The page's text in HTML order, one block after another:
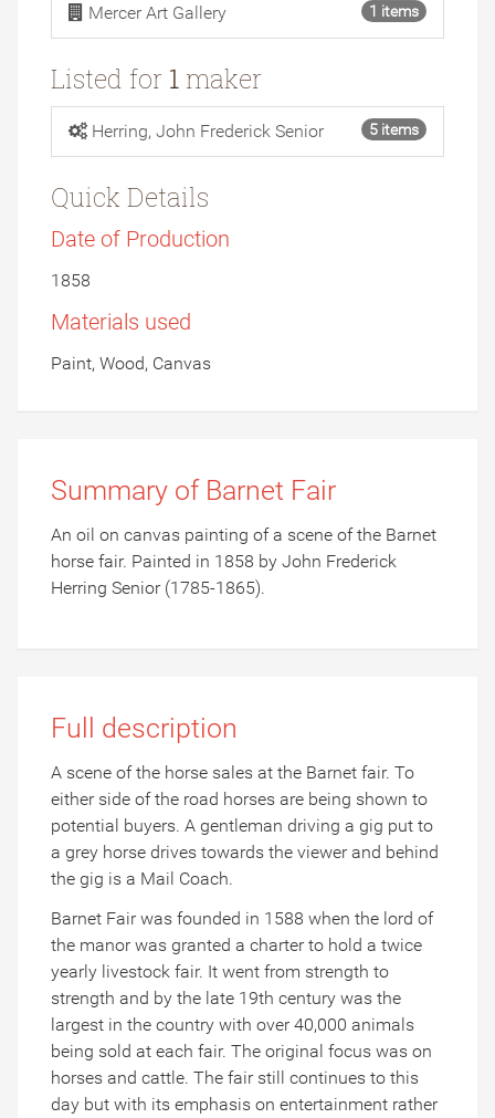
Mercer Art Gallery 1 items
Listed for 1 maker
Herring, John Frederick Senior 5 items
Quick Details
Date of Production
1858
Materials used
Paint, Wood, Canvas
Summary of Barnet Fair
An oil on canvas painting of a scene of the Barnet
horse fair. Painted in 1858 by John Frederick
Herring Senior (1785-1865).
Full description
A scene of the horse sales at the Barnet fair. To
either side of the road horses are being shown to
potential buyers. A gentleman driving a gig put to
a grey horse drives towards the viewer and behind
the gig is a Mail Coach.
Barnet Fair was founded in 1588 when the lord of
the manor was granted a charter to hold a twice
yearly livestock fair. It went from strength to
strength and by the late 19th century was the
largest in the country with over 40,000 animals
being sold at each fair. The original focus was on
horses and cattle. The fair still continues to this
day but with its emphasis on entertainment rather